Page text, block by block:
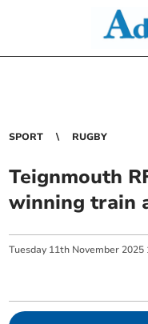
SPORT RUGBY
Teignmouth
winning train
Tuesday 11th November 2025